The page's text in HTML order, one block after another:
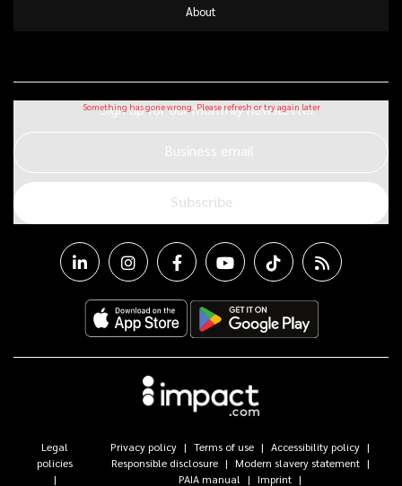
About
Sign up for our monthly newsletter
Business email
Subscribe
Legal
policies
Privacy policy Terms of use
Accessibility policy
Responsible disclosure
Modern slavery statement
PAIA manual
Imprint